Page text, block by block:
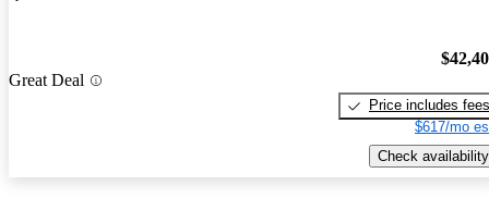
Great Deal
Price includes fees
$617/mo
Check availability